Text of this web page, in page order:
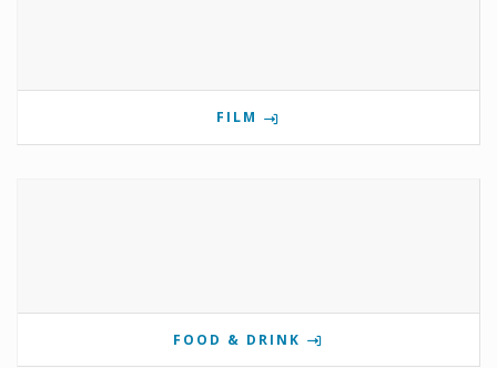
FILM
FOOD & DRINK